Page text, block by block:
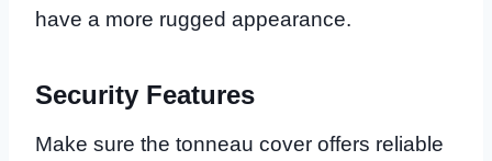
have a more rugged appearance.
Security Features
Make sure the tonneau cover offers reliable